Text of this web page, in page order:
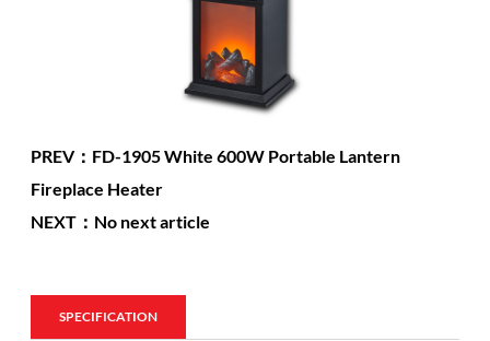
PREV：FD-1905 White 600W Portable Lantern
Fireplace Heater
NEXT：No next article
SPECIFICATION